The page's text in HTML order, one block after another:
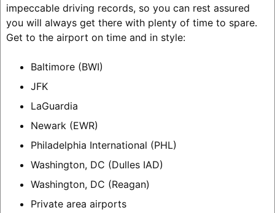
impeccable driving records, so you can rest assured
you will always get there with plenty of time to spare.
Get to the airport on time and in style:
Baltimore (BWI)
JFK
LaGuardia
Newark (EWR)
Philadelphia International (PHL)
Washington, DC (Dulles IAD)
Washington, DC (Reagan)
Private area airports